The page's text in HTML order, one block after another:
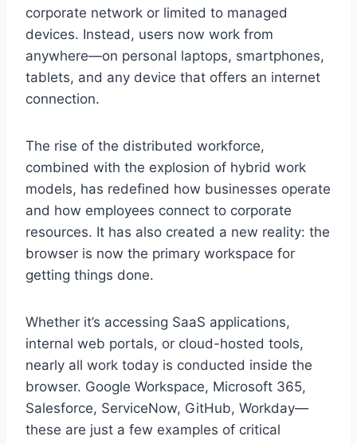
corporate network or limited to managed
devices. Instead, users now work from
anywhere—on personal laptops, smartphones,
tablets, and any device that offers an internet
connection.
The rise of the distributed workforce,
combined with the explosion of hybrid work
models, has redefined how businesses operate
and how employees connect to corporate
resources. It has also created a new reality: the
browser is now the primary workspace for
getting things done.
Whether it’s accessing SaaS applications,
internal web portals, or cloud-hosted tools,
nearly all work today is conducted inside the
browser. Google Workspace, Microsoft 365,
Salesforce, ServiceNow, GitHub, Workday—
these are just a few examples of critical